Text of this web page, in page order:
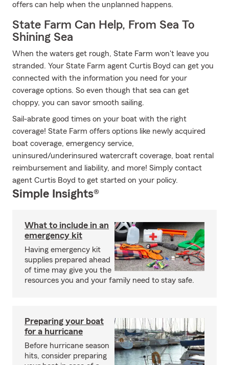
offers can help when the unplanned happens.
State Farm Can Help, From Sea To
Shining Sea
When the waters get rough, State Farm won't leave you
stranded. Your State Farm agent Curtis Boyd can get you
connected with the information you need for your
coverage options. So even though that sea can get
choppy, you can savor smooth sailing.
Sail-abrate good times on your boat with the right
coverage! State Farm offers options like newly acquired
boat coverage, emergency service,
uninsured/underinsured watercraft coverage, boat rental
reimbursement and liability, and more! Simply contact
agent Curtis Boyd to get started on your policy.
Simple Insights®
What to include in an
emergency kit
Having emergency kit
supplies prepared ahead
of time may give you the
resources you and your family need to stay safe.
Preparing your boat
for a hurricane
Before hurricane season
hits, consider preparing